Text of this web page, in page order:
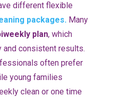
different flexible
packages. Many
plan, which
and consistent results.
often prefer
young families
clean or one time